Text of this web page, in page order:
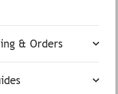
& Orders